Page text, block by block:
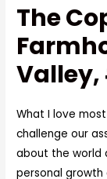
The
Valley,
What I love
challenge our
about the world
personal